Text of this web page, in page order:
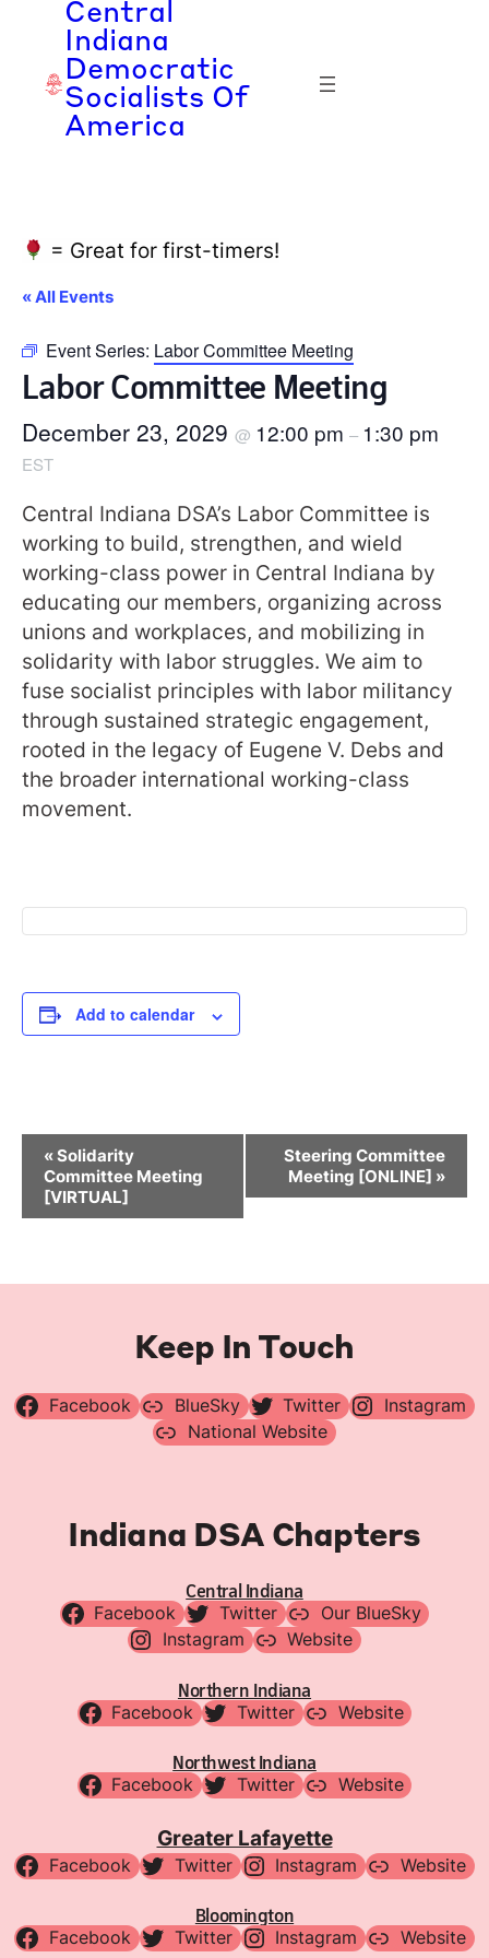
Central
Indiana
Democratic
Socialists Of
America
= Great for first-timers!
« All Events
Event Series: Labor Committee Meeting
Labor Committee Meeting
December 23, 2029 @ 12:00 pm – 1:30 pm
EST
Central Indiana DSA’s Labor Committee is
working to build, strengthen, and wield
working-class power in Central Indiana by
educating our members, organizing across
unions and workplaces, and mobilizing in
solidarity with labor struggles. We aim to
fuse socialist principles with labor militancy
through sustained strategic engagement,
rooted in the legacy of Eugene V. Debs and
the broader international working-class
movement.
Add to calendar
Event
Navigation
«Solidarity
Committee Meeting
[VIRTUAL]
Steering Committee
Meeting [ONLINE] »
Keep In Touch
Facebook BlueSky Twitter
Instagram
National Website
Indiana DSA Chapters
Central Indiana
Facebook Twitter
Our BlueSky
Instagram
Website
Northern Indiana
Facebook Twitter Website
Northwest Indiana
Facebook Twitter Website
Greater Lafayette
Facebook Twitter Instagram Website
Bloomington
Facebook Twitter Instagram Website